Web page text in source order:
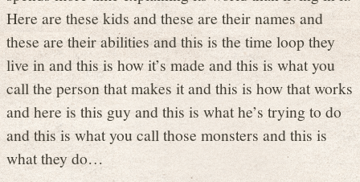
Here are these kids and these are their names and
these are their abilities and this is the time loop they
live in and this is how it’s made and this is what you
call the person that makes it and this is how that works
and here is this guy and this is what he’s trying to do
and this is what you call those monsters and this is
what they do…